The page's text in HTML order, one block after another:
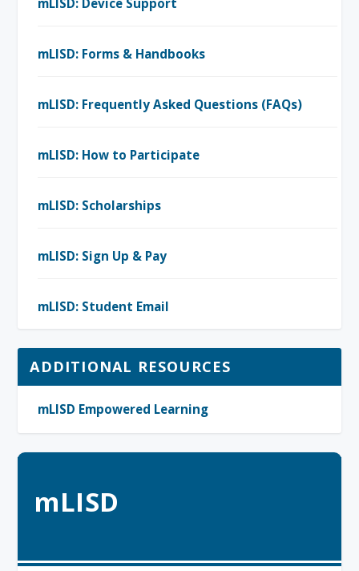
mLISD
mLISD: Forms & Handbooks
mLISD: Frequently Asked Questions (FAQs)
mLISD: How to Participate
mLISD: Scholarships
mLISD: Sign Up & Pay
mLISD: Student Email
ADDITIONAL RESOURCES
mLISD Empowered Learning